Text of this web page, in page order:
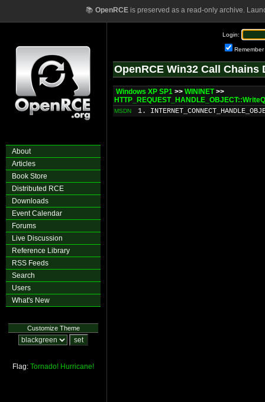
📚 OpenRCEis preserved as a read-only archive.
About
Articles
Book Store
Distributed RCE
Downloads
Event Calendar
Forums
Live Discussion
Reference Library
RSS Feeds
Search
Users
What's New
Customize Theme
Flag: Tornado! Hurricane!
Login:
Remember
OpenRCE Win32 Call Chains
Windows XP SP1 >> WININET>>
MSDN 1.